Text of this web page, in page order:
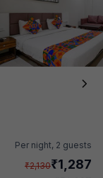
Per night, 2 guests
₹2,130₹1,287